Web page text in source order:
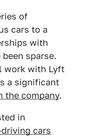
of
cars to a
with
sparse.
work with Lyft
a significant
the company.
in
cars